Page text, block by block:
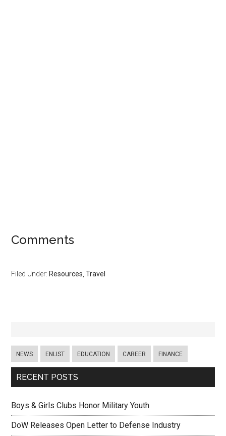
Comments
Filed Under: Resources ,Travel
NEWS ENLIST EDUCATION CAREER FINANCE
RECENT POSTS
Boys & Girls Clubs Honor Military Youth
DoW Releases Open Letter to Defense Industry